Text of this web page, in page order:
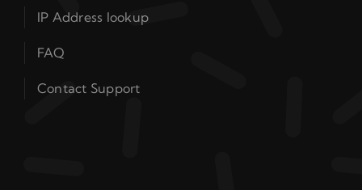
IP Address lookup
FAQ
Contact Support